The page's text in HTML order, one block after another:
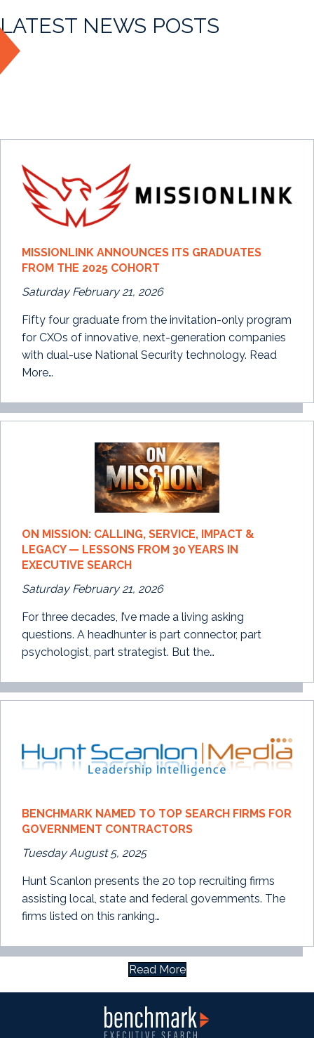
LATEST NEWS POSTS
MISSIONLINK ANNOUNCES ITS GRADUATES
FROM THE 2025 COHORT
Saturday February 21, 2026
Fifty four graduate from the invitation-only program
for CXOs of innovative, next-generation companies
with dual-use National Security technology. Read
More…
ON MISSION: CALLING, SERVICE, IMPACT &
LEGACY — LESSONS FROM 30 YEARS IN
EXECUTIVE SEARCH
Saturday February 21, 2026
For three decades, I’ve made a living asking
questions. A headhunter is part connector, part
psychologist, part strategist. But the…
BENCHMARK NAMED TO TOP SEARCH FIRMS FOR
GOVERNMENT CONTRACTORS
Tuesday August 5, 2025
Hunt Scanlon presents the 20 top recruiting firms
assisting local, state and federal governments. The
firms listed on this ranking…
Read More